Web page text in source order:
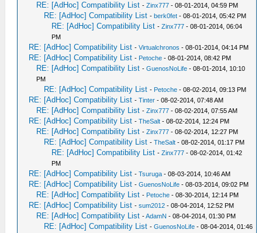
RE: [AdHoc] Compatibility List -Zinx777 - 08-01-2014, 04:59 PM
RE: [AdHoc] Compatibility List -berk0fet - 08-01-2014, 05:42 PM
RE: [AdHoc] Compatibility List -Zinx777 - 08-01-2014, 06:04
PM
RE: [AdHoc] Compatibility List -Virtualchronos - 08-01-2014, 04:14 PM
RE: [AdHoc] Compatibility List - Petoche - 08-01-2014, 08:42 PM
RE: [AdHoc] Compatibility List -GuenosNoLife - 08-01-2014, 10:10
PM
RE: [AdHoc] Compatibility List - Petoche - 08-02-2014, 09:13 PM
RE: [AdHoc] Compatibility List -Tinter - 08-02-2014, 07:48 AM
RE: [AdHoc] Compatibility List -Zinx777 - 08-02-2014, 07:55 AM
RE: [AdHoc] Compatibility List -TheSalt - 08-02-2014, 12:24 PM
RE: [AdHoc] Compatibility List -Zinx777 - 08-02-2014, 12:27 PM
RE: [AdHoc] Compatibility List -TheSalt - 08-02-2014, 01:17 PM
RE: [AdHoc] Compatibility List -Zinx777 - 08-02-2014, 01:42
PM
RE: [AdHoc] Compatibility List -Tsuruga - 08-03-2014, 10:46 AM
RE: [AdHoc] Compatibility List -GuenosNoLife - 08-03-2014, 09:02 PM
RE: [AdHoc] Compatibility List - Petoche - 08-30-2014, 12:14 PM
RE: [AdHoc] Compatibility List -sum2012 - 08-04-2014, 12:52 PM
RE: [AdHoc] Compatibility List -AdamN - 08-04-2014, 01:30 PM
RE: [AdHoc] Compatibility List -GuenosNoLife - 08-04-2014, 01:46